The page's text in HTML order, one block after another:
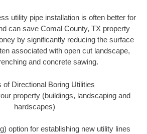
utility pipe installation is often better for
can save Comal County, TX property
by significantly reducing the surface
associated with open cut landscape,
and concrete sawing.
of Directional Boring Utilities
property (buildings, landscaping and
hardscapes)
option for establishing new utility lines